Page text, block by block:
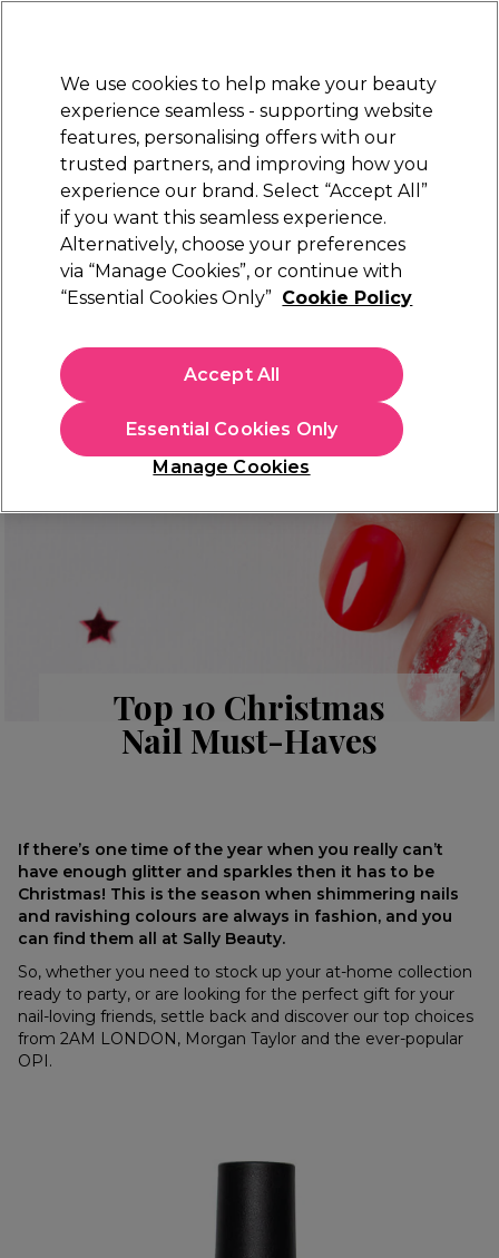
Sign in
Electricals Nails Beauty Equipment
Free Next Day Delivery
When you spend £40.Find out more
<Read more Learn articles
Top 10 Christmas
Nail Must-Haves
If there’s one time of the year when you really can’t
have enough glitter and sparkles then it has to be
Christmas! This is the season when shimmering nails
and ravishing colours are always in fashion, and you
can find them all at Sally Beauty.
So, whether you need to stock up your at-home collection
ready to party, or are looking for the perfect gift for your
nail-loving friends, settle back and discover our top choices
from 2AM LONDON, Morgan Taylor and the ever-popular
OPI.
We use cookies to help make your beauty
experience seamless - supporting website
features, personalising offers with our
trusted partners, and improving how you
experience our brand. Select “Accept All”
if you want this seamless experience.
Alternatively, choose your preferences
via “Manage Cookies”, or continue with
“Essential Cookies Only” Cookie Policy
Manage Cookies
Essential Cookies Only
Accept All